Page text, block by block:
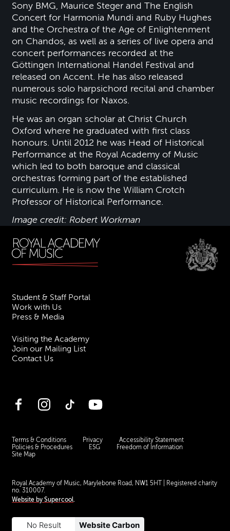
Sony BMG, Maurice Steger and The English
Concert for Harmonia Mundi and Ruby Hughes
and the Orchestra of the Age of Enlightenment
on Chandos, as well as a series of live opera and
concert performances recorded at the
Göttingen International Handel Festival and
released on Accent. He has also released
numerous solo harpsichord recital and chamber
music recordings for Naxos.
He was an organ scholar at Christ Church
Oxford where he graduated with first class
honours. Until 2012 he was Head of Historical
Performance at the Royal Academy of Music
which led to both baroque and classical
orchestras forming part of the established
curriculum. He is now the William Crotch
Professor of Historical Performance.
Image credit: Robert Workman
Student & Staff Portal
Work with Us
Press & Media
Visiting the Academy
Join our Mailing List
Contact Us
FacebookInstagramTikTok YouTube
Terms & Conditions Privacy
Accessibility Statement
Policies & Procedures
ESG
Freedom of Information
Site Map
Royal Academy of Music, Marylebone Road, NW1 5HT
| Registered charity
no. 310007.
Website bySupercool.
No Result Website Carbon